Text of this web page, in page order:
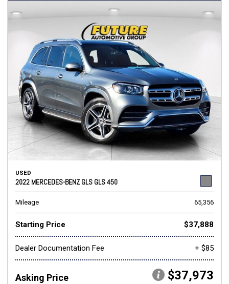
USED
2022 MERCEDES-BENZ GLS GLS 450
Mileage 65,356
Starting Price $37,888
Dealer Documentation Fee + $85
Asking Price $37,973